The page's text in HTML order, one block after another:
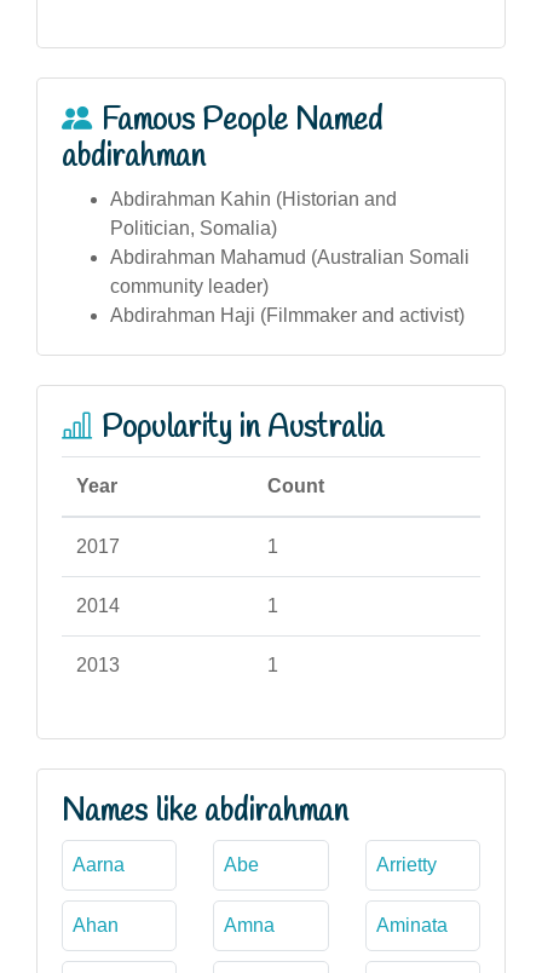
Famous People Named
abdirahman
Abdirahman Kahin (Historian and
Politician, Somalia)
Abdirahman Mahamud (Australian Somali
community leader)
Abdirahman Haji (Filmmaker and activist)
Popularity in Australia
Year Count
2017 1
2014 1
2013 1
Names like abdirahman
Aarna Abe Arrietty
Ahan Amna Aminata